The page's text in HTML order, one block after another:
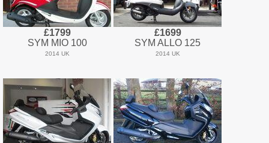
£1799
SYM MIO 100
2014 UK
£1699
SYM ALLO 125
2014 UK